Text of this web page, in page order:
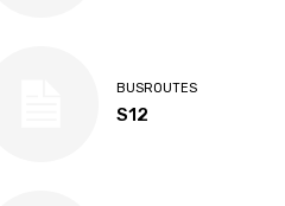
BUSROUTES
S12